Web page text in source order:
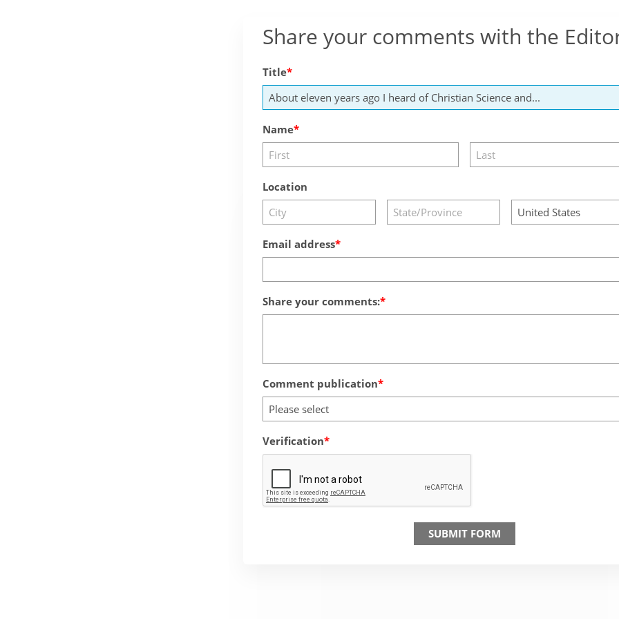
Share your comments with the
Title
Name
Location
Email address
Share your comments:
Comment publication
Please select
Verification
SUBMIT FORM